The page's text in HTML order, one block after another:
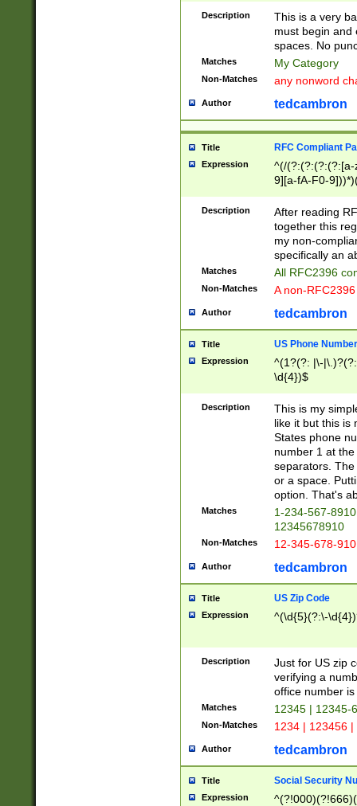
Description
This is a very
must begin and
spaces. No
Matches My Category
Non-Matches any nonword
Author tedcambron
Title RFC Compliant
Expression
^(/(?:(?:(?:(?:[a-
9][a-fA-F0-
(?:%[a-fA-F0-
zA-Z0-9\\-
9]))*))*))*))$
Description
After reading
together this
my non-
specifically an
Matches All RFC2396
Non-Matches A non-
Author tedcambron
Title US Phone Number
Expression
^(1?(?: |\-
\d{4})$
Description
This is my
like it but this is
States phone
number 1 at
separators.
or a space.
option. That's
Matches
1-234-567-
12345678910
Non-Matches 12-345-678-
Author tedcambron
Title US Zip Code
Expression ^(\d{5}(?:\-
Description
Just for US zip
verifying a
office number
Matches 12345 | 12345-
Non-Matches 1234 | 123456
Author tedcambron
Title Social Security
Expression